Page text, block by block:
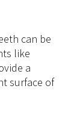
can be
like
a
surface of